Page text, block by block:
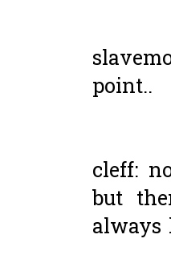
point..
cleff:
but
always